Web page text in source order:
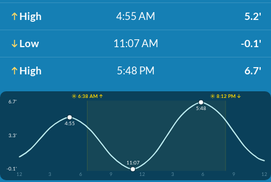
High 4:55 AM 5.2'
Low 11:07 AM -0.1'
High 5:48 PM 6.7'
☀️ 6:38 AM ↑
☀️ 8:12 PM ↓
6.7'
3.3'
-0.1'
12
3 6 9 12 3 6 9 12
4:55
11:07
5:48